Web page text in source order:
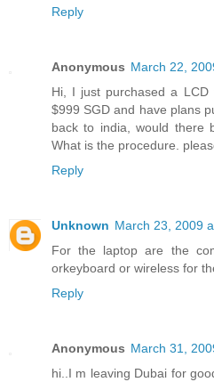
Reply
Anonymous March 22,
Hi, I just purchased a LCD
$999 SGD and have plans
back to india, would there
What is the procedure.
Reply
Unknown March 23, 2009
For the laptop are the
orkeyboard or wireless for
Reply
Anonymous March 31,
hi..I m leaving Dubai for